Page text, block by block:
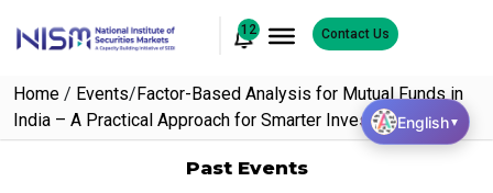
12 Contact Us
Home / Events/Factor-Based Analysis for Mutual Funds in
India – A Practical Approach for Smarter Investing
Past Events
English▼